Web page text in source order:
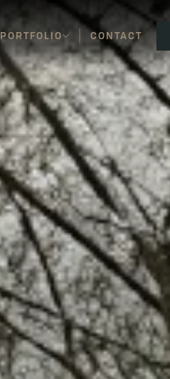
PORTFOLIO CONTACT